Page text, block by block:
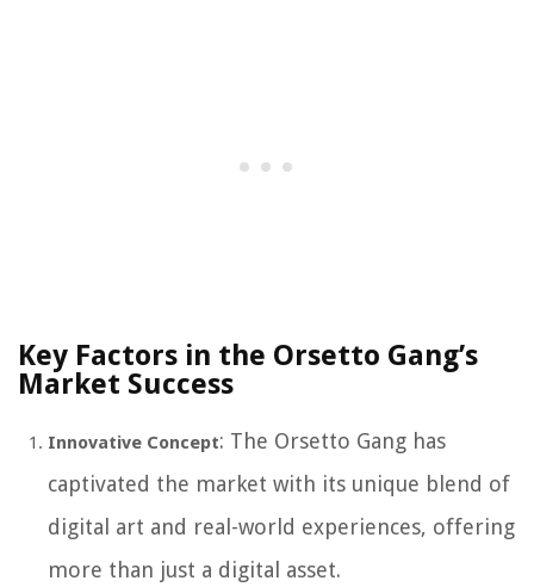
Key Factors in the Orsetto Gang’s
Market Success
Innovative Concept: The Orsetto Gang has
captivated the market with its unique blend of
digital art and real-world experiences, offering
more than just a digital asset.